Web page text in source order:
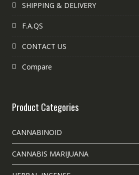
SHIPPING & DELIVERY
F.A.QS
CONTACT US
Compare
Product Categories
CANNABINOID
CANNABIS MARIJUANA